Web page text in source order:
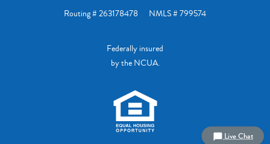
Routing # 263178478 NMLS # 799574
Federally insured
by the NCUA.
Live Chat